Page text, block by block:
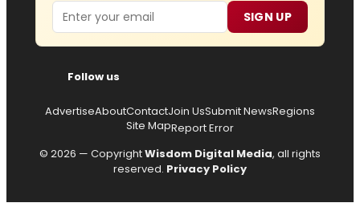
Email SIGN UP
Follow us
AdvertiseAboutContactJoin UsSubmit NewsRegions
Site MapReport Error
© 2026 — CopyrightWisdom Digital Media, all rights
reserved. Privacy Policy